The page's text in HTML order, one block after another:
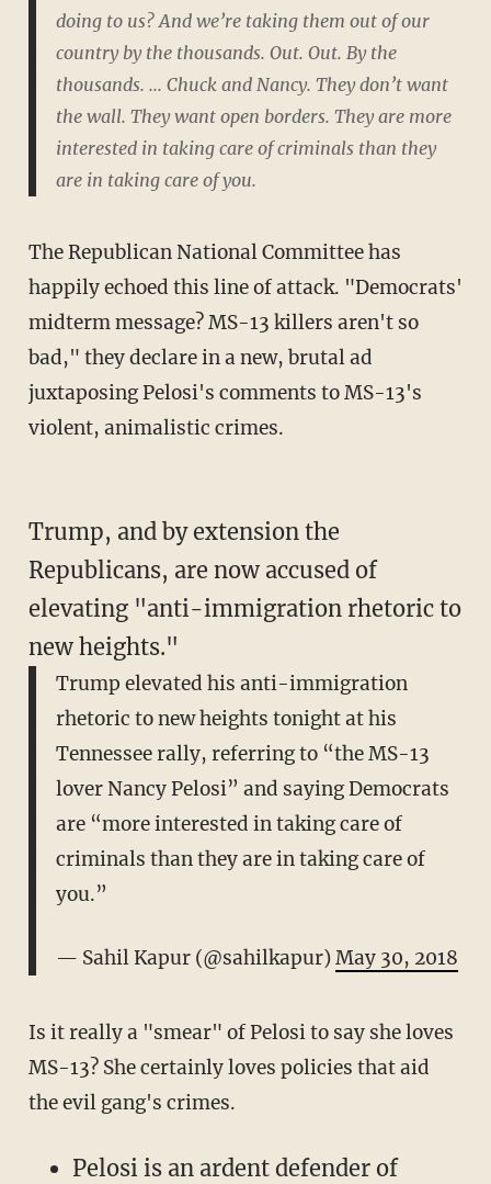
doing to us? And we’re taking them out of our
country by the thousands. Out. Out. By the
thousands. ... Chuck and Nancy. They don’t want
the wall. They want open borders. They are more
interested in taking care of criminals than they
are in taking care of you.
The Republican National Committee has
happily echoed this line of attack. "Democrats'
midterm message? MS-13 killers aren't so
bad," they declare in a new, brutal ad
juxtaposing Pelosi's comments to MS-13's
violent, animalistic crimes.
Trump, and by extension the
Republicans, are now accused of
elevating "anti-immigration rhetoric to
new heights."
Trump elevated his anti-immigration
rhetoric to new heights tonight at his
Tennessee rally, referring to “the MS-13
lover Nancy Pelosi” and saying Democrats
are “more interested in taking care of
criminals than they are in taking care of
you.”
— Sahil Kapur (@sahilkapur)May 30, 2018
Is it really a "smear" of Pelosi to say she loves
MS-13? She certainly loves policies that aid
the evil gang's crimes.
Pelosi is an ardent defender of